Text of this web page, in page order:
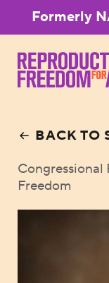
Formerly
BACK TO
Congressional
Freedom